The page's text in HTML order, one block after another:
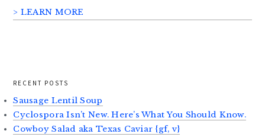
> LEARN MORE
RECENT POSTS
Sausage Lentil Soup
Cyclospora Isn’t New. Here’s What You Should Know.
Cowboy Salad aka Texas Caviar {gf, v}